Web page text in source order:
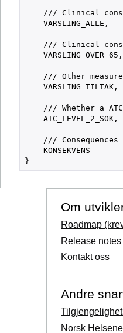
/// Clinical
    VARSLING_ALLE,
/// Clinical
    VARSLING_OVER_65,
/// Other
    VARSLING_TILTAK,
/// Whether a
    ATC_LEVEL_2_SOK,
/// Consequences
    KONSEKVENS
Om
Roadmap
Release
Kontakt oss
Andre
Norsk